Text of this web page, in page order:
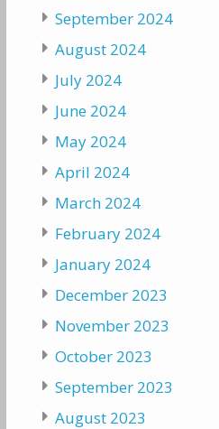
September 2024
August 2024
July 2024
June 2024
May 2024
April 2024
March 2024
February 2024
January 2024
December 2023
November 2023
October 2023
September 2023
August 2023